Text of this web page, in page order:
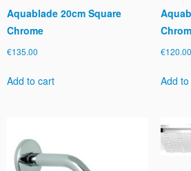
Aquablade 20cm Square
Chrome
€135.00
Add to cart
€120.00
Add